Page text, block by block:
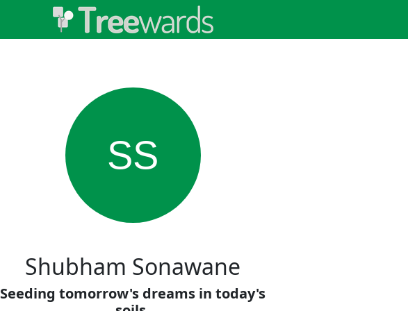
SS
Shubham Sonawane
Seeding tomorrow's dreams in today's